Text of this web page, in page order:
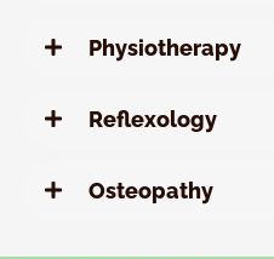
Physiotherapy
Reflexology
Osteopathy